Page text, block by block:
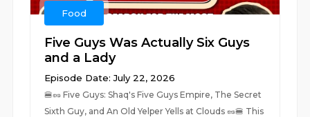
Food
Five Guys Was Actually Six Guys
and a Lady
Episode Date: July 22, 2026
🍔🥜 Five Guys: Shaq's Five Guys Empire, The Secret
Sixth Guy, and An Old Yelper Yells at Clouds 🥜🍔 This